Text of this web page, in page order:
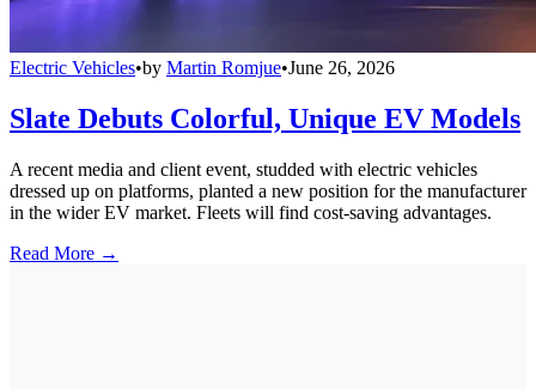
Electric Vehicles•by Martin Romjue•June 26, 2026
Slate Debuts Colorful, Unique EV Models
A recent media and client event, studded with electric vehicles
dressed up on platforms, planted a new position for the manufacturer
in the wider EV market. Fleets will find cost-saving advantages.
Read More →